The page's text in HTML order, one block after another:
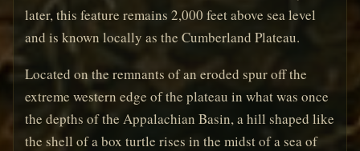
later, this feature remains 2,000 feet above sea level
and is known locally as the Cumberland Plateau.
Located on the remnants of an eroded spur off the
extreme western edge of the plateau in what was once
the depths of the Appalachian Basin, a hill shaped like
the shell of a box turtle rises in the midst of a sea of